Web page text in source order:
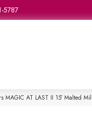
5787
MAGIC AT LAST II 15′ Malted